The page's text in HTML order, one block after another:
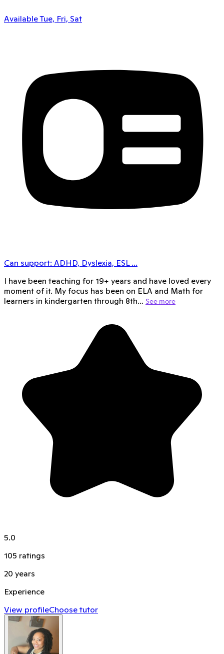
Available Tue, Fri, Sat
Can support: ADHD, Dyslexia, ESL...
I have been teaching for 19+ years and have loved every
moment of it. My focus has been on ELA and Math for
learners in kindergarten through 8th… See more
5.0
105 ratings
20 years
Experience
View profileChoose tutor